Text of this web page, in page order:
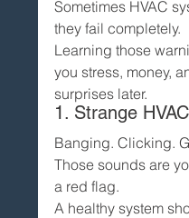
Sometimes HVAC
they fail completely.
Learning those
you stress, money,
surprises later.
1. Strange
Banging. Clicking.
Those sounds are
a red flag.
A healthy system